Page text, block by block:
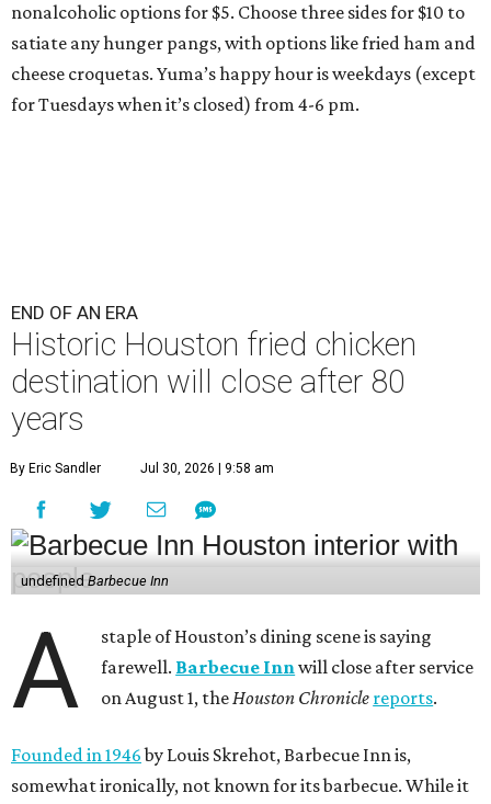
nonalcoholic options for $5. Choose three sides for $10 to
satiate any hunger pangs, with options like fried ham and
cheese croquetas. Yuma’s happy hour is weekdays (except
for Tuesdays when it’s closed) from 4-6 pm.
END OF AN ERA
Historic Houston fried chicken
destination will close after 80
years
By Eric Sandler Jul 30, 2026 | 9:58 am
undefinedBarbecue Inn
A
staple of Houston’s dining scene is saying
farewell. Barbecue Innwill close after service
on August 1, theHouston Chronicle reports.
Founded in 1946by Louis Skrehot, Barbecue Inn is,
somewhat ironically, not known for its barbecue. While it